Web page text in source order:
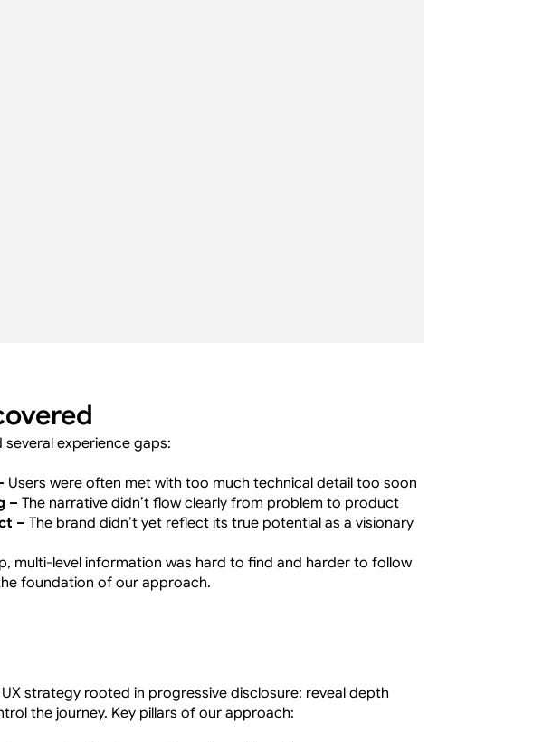
experience gaps:
Users were often met with too much technical detail too soon
– The narrative didn’t flow clearly from problem to product
– The brand didn’t yet reflect its true potential as a visionary
multi-level information was hard to find and harder to follow
foundation of our approach.
strategy rooted in progressive disclosure: reveal depth
the journey. Key pillars of our approach: